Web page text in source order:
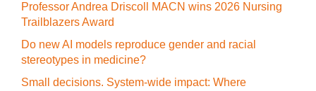
Professor Andrea Driscoll MACN wins 2026 Nursing
Trailblazers Award
Do new AI models reproduce gender and racial
stereotypes in medicine?
Small decisions. System-wide impact: Where